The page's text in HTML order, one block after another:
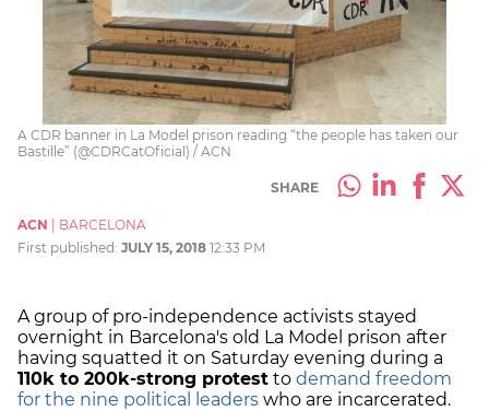
A CDR banner in La Model prison reading “the people has taken our
Bastille” (@CDRCatOficial) / ACN
SHARE
ACN
BARCELONA
First published: JULY 15, 2018 12:33 PM
A group of pro-independence activists stayed
overnight in Barcelona's old La Model prison after
having squatted it on Saturday evening during a
110k to 200k-strong protest to demand freedom
for the nine political leaders who are incarcerated.